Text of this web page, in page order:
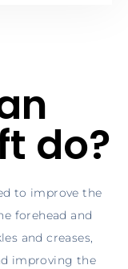
do?
to improve the
forehead and
and creases,
improving the